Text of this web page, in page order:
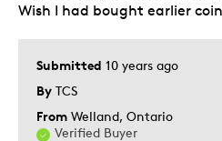
Best for
Was this a gift?
Submitted 10 years ago
By TCS
From Welland, Ontario
Verified Buyer
Wish I had bought earlier